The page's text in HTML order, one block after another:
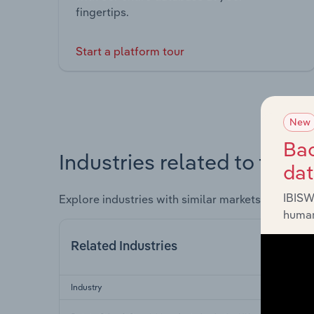
fingertips.
Start a platform tour
Industries related to this
Explore industries with similar markets, supply
Related Industries
Industry
New